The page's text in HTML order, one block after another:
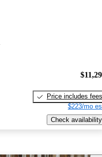
Price includes fees
$223/mo
Check availability